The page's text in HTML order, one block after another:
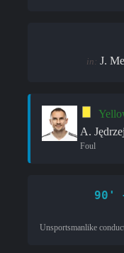
in: J.
A.
Foul
90'
Unsportsmanlike